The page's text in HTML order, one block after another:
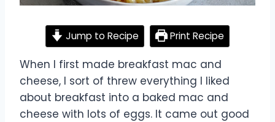
Jump to Recipe Print Recipe
When I first made breakfast mac and
cheese, I sort of threw everything I liked
about breakfast into a baked mac and
cheese with lots of eggs. It came out good